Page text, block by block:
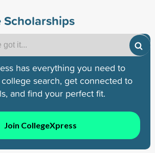
has everything you need to
search, get connected to
and find your perfect fit.
Join CollegeXpress